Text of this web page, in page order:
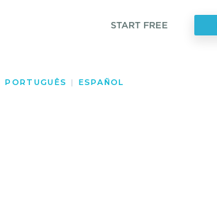
START FREE
PORTUGUÊS | ESPAÑOL